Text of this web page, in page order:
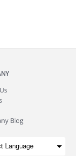
Us
Blog